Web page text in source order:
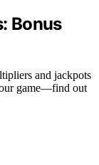
Bonus
and jackpots
game—find out